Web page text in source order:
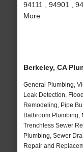
94111 , 94901 ,
More
Berkeley, CA
General Plumbing,
Leak Detection,
Remodeling, Pipe
Bathroom Plumbing,
Trenchless Sewer
Plumbing, Sewer
Repair and